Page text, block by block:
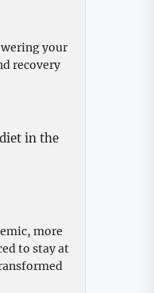
your
recovery
in the
more
to stay at